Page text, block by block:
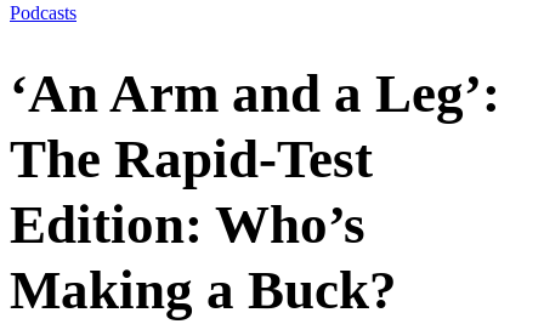
Podcasts
‘An Arm and a Leg’:
The Rapid-Test
Edition: Who’s
Making a Buck?